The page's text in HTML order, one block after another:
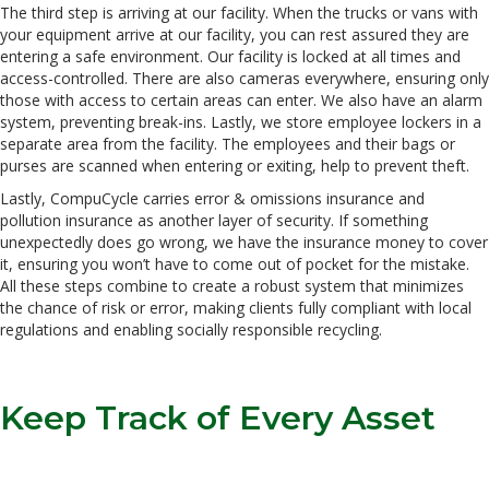
The third step is arriving at our facility. When the trucks or vans with
your equipment arrive at our facility, you can rest assured they are
entering a safe environment. Our facility is locked at all times and
access-controlled. There are also cameras everywhere, ensuring only
those with access to certain areas can enter. We also have an alarm
system, preventing break-ins. Lastly, we store employee lockers in a
separate area from the facility. The employees and their bags or
purses are scanned when entering or exiting, help to prevent theft.
Lastly, CompuCycle carries error & omissions insurance and
pollution insurance as another layer of security. If something
unexpectedly does go wrong, we have the insurance money to cover
it, ensuring you won’t have to come out of pocket for the mistake.
All these steps combine to create a robust system that minimizes
the chance of risk or error, making clients fully compliant with local
regulations and enabling socially responsible recycling.
Keep Track of Every Asset